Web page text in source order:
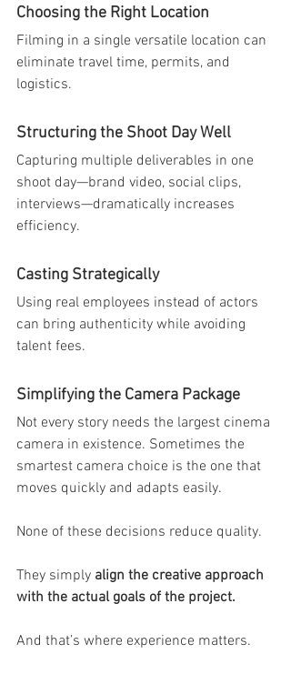
Choosing the Right Location
Filming in a single versatile location can
eliminate travel time, permits, and
logistics.
Structuring the Shoot Day Well
Capturing multiple deliverables in one
shoot day—brand video, social clips,
interviews—dramatically increases
efficiency.
Casting Strategically
Using real employees instead of actors
can bring authenticity while avoiding
talent fees.
Simplifying the Camera Package
Not every story needs the largest cinema
camera in existence. Sometimes the
smartest camera choice is the one that
moves quickly and adapts easily.
None of these decisions reduce quality.
They simply align the creative approach
with the actual goals of the project.
And that’s where experience matters.